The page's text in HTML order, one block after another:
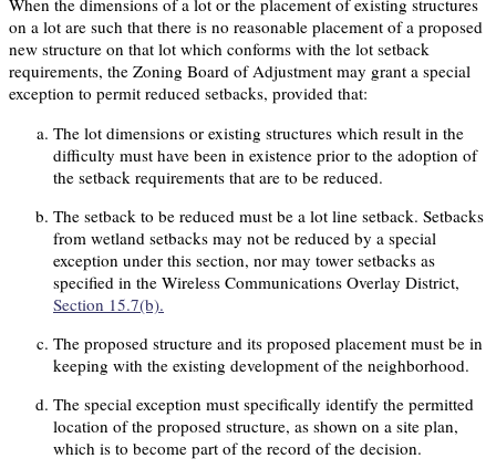
When the dimensions of a lot or the placement of existing structures
on a lot are such that there is no reasonable placement of a proposed
new structure on that lot which conforms with the lot setback
requirements, the Zoning Board of Adjustment may grant a special
exception to permit reduced setbacks, provided that:
The lot dimensions or existing structures which result in the
difficulty must have been in existence prior to the adoption of
the setback requirements that are to be reduced.
The setback to be reduced must be a lot line setback. Setbacks
from wetland setbacks may not be reduced by a special
exception under this section, nor may tower setbacks as
specified in the Wireless Communications Overlay District,
Section 15.7(b).
The proposed structure and its proposed placement must be in
keeping with the existing development of the neighborhood.
The special exception must specifically identify the permitted
location of the proposed structure, as shown on a site plan,
which is to become part of the record of the decision.